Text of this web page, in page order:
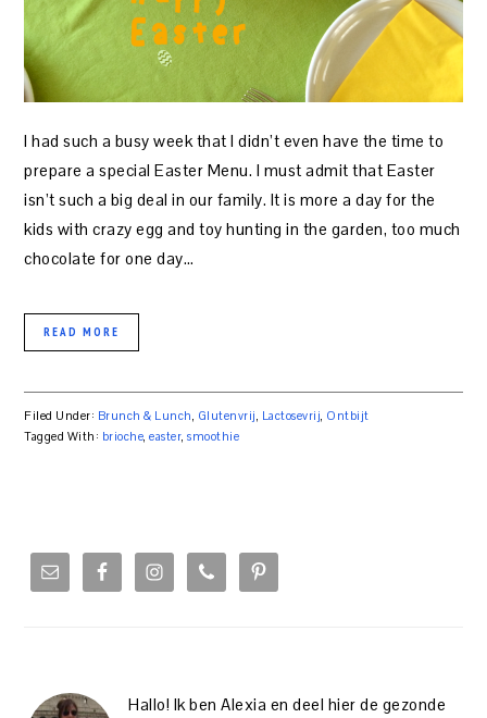
I had such a busy week that I didn’t even have the time to
prepare a special Easter Menu. I must admit that Easter
isn’t such a big deal in our family. It is more a day for the
kids with crazy egg and toy hunting in the garden, too much
chocolate for one day…
READ MORE
Filed Under: Brunch & Lunch, Glutenvrij, Lactosevrij, Ontbijt
Tagged With: brioche,easter,smoothie
SIDEBAR
Hallo! Ik ben Alexia en deel hier de gezonde